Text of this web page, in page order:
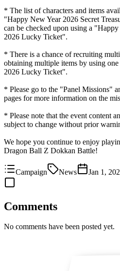
* The list of characters and items
"Happy New Year 2026 Secret
can be checked upon using a
2026 Lucky Ticket".
* There is a chance of recruiting
obtaining multiple items by using
2026 Lucky Ticket".
* Please go to the "Panel Missions"
pages for more information on the
* Please note that the event content
subject to change without prior
We hope you continue to enjoy
Dragon Ball Z Dokkan Battle!
Campaign News Jan 1,
Comments
No comments have been posted yet.